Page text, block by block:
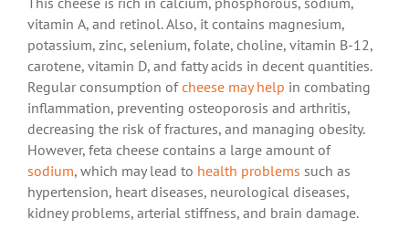
vitamin A, and retinol. Also, it contains magnesium,
potassium, zinc, selenium, folate, choline, vitamin B-12,
carotene, vitamin D, and fatty acids in decent quantities.
Regular consumption ofcheese may help in combating
inflammation, preventing osteoporosis and arthritis,
decreasing the risk of fractures, and managing obesity.
However, feta cheese contains a large amount of
sodium, which may lead to health problems such as
hypertension, heart diseases, neurological diseases,
kidney problems, arterial stiffness, and brain damage.